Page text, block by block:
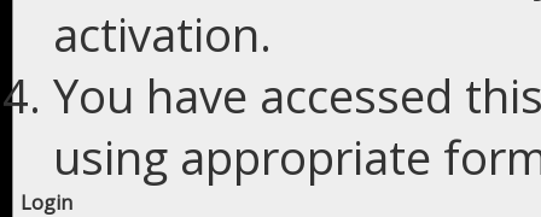
activation.
You have accessed
using appropriate
Login